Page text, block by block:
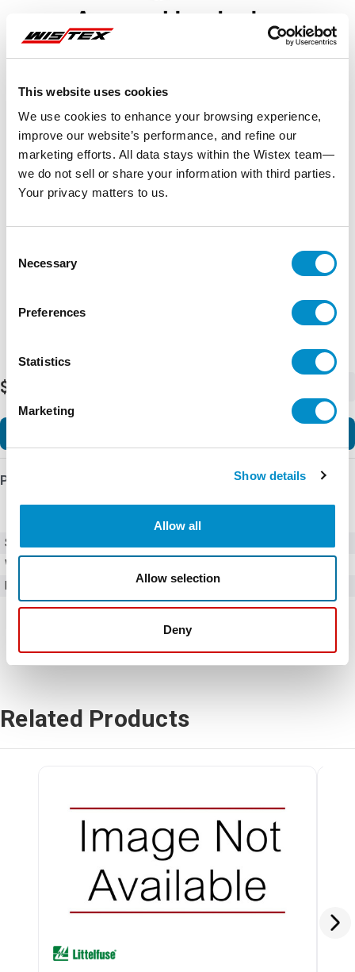
This website uses cookies
We use cookies to enhance your browsing experience,
improve our website’s performance, and refine our
marketing efforts. All data stays within the Wistex team—
we do not sell or share your information with third parties.
Your privacy matters to us.
Selection
Necessary
Preferences
Statistics
Marketing
Show details
Allow all
Allow selection
Deny
$64.00
Product Details
SKU
Weight
100 units
Related Products